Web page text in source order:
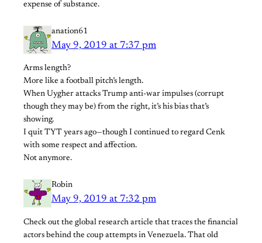
expense of substance.
anation61
May 9, 2019 at 7:37 pm
Arms length?
More like a football pitch’s length.
When Uygher attacks Trump anti-war impulses (corrupt
though they may be) from the right, it’s his bias that’s
showing.
I quit TYT years ago—though I continued to regard Cenk
with some respect and affection.
Not anymore.
Robin
May 9, 2019 at 7:32 pm
Check out the global research article that traces the financial
actors behind the coup attempts in Venezuela. That old